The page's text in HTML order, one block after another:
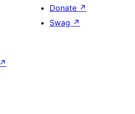
Donate ↗
Swag ↗
↗